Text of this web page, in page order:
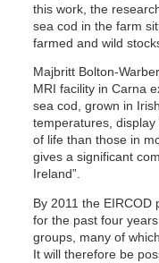
this work, the
sea cod in the farm
farmed and wild
Majbritt Bolton-
MRI facility in Carna
sea cod, grown in
temperatures,
of life than those in
gives a significant
Ireland”.
By 2011 the EIRCOD
for the past four
groups, many of
It will therefore be